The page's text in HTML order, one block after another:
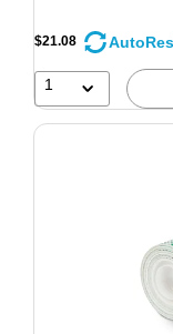
$21.08
1